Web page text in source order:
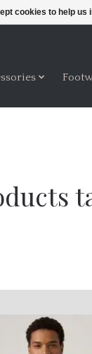
cookies to help